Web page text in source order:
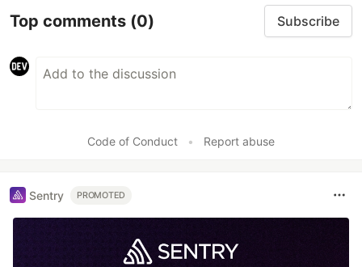
Top comments (0) Subscribe
Code of Conduct • Report abuse
Sentry PROMOTED